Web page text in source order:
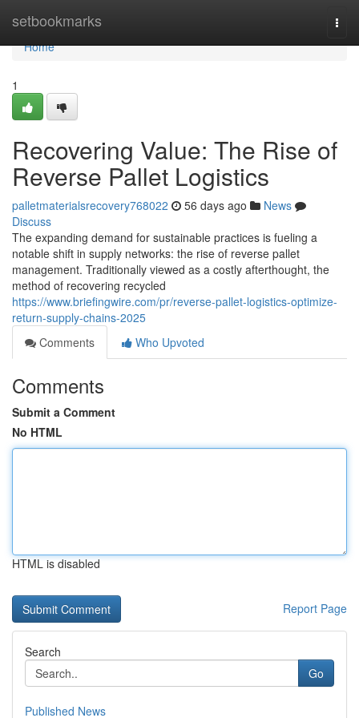
setbookmarks
Home
Home
1
Recovering Value: The Rise of
Reverse Pallet Logistics
palletmaterialsrecovery768022 56 days ago
News
Discuss
The expanding demand for sustainable practices is fueling a
notable shift in supply networks: the rise of reverse pallet
management. Traditionally viewed as a costly afterthought, the
method of recovering recycled
https://www.briefingwire.com/pr/reverse-pallet-logistics-optimize-
return-supply-chains-2025
Comments
Who Upvoted
Comments
Submit a Comment
No HTML
HTML is disabled
Report Page
Search
Go
Published News